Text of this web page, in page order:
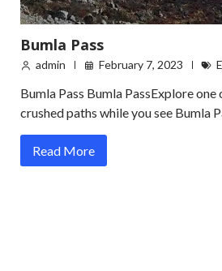
Bumla Pass
admin February 7, 2023
Bumla Pass Bumla PassExplore
crushed paths while you see Bumla
Read More